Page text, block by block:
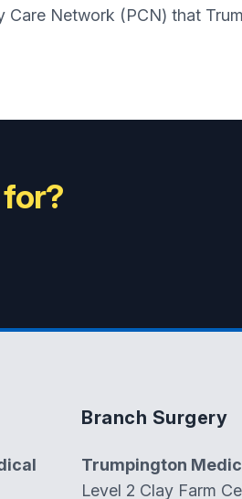
Care Network (PCN) that
Branch Surgery
Trumpington
Level 2 Clay Farm